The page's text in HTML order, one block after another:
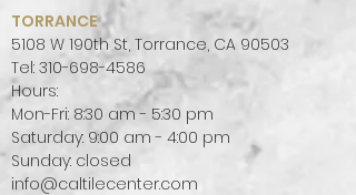
PATTERN:UNIFORM, MONOTONE
FINISH:POLISHED
COLOR PALETTE:
SLAB SIZE:JUMBO (65" X 130")
TORRANCE
5108 W 190th St, Torrance, CA 90503
Tel: 310-698-4586
Hours:
Mon-Fri: 8:30 am - 5:30 pm
Saturday: 9:00 am - 4:00 pm
Sunday: closed
info@caltilecenter.com